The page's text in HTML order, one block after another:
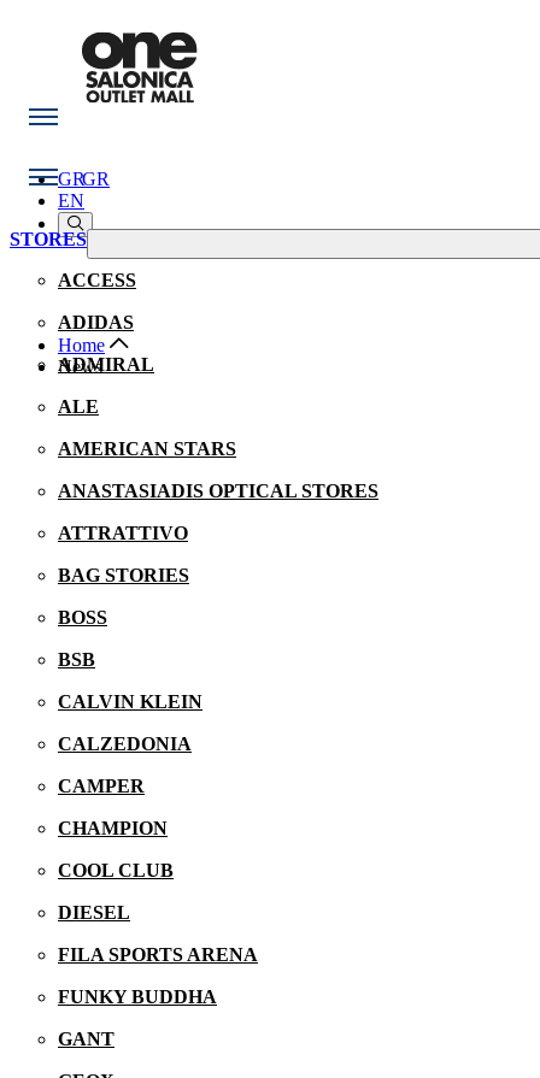
GR
STORES
ACCESS
ADIDAS
ADMIRAL
ALE
AMERICAN STARS
ANASTASIADIS OPTICAL STORES
ATTRATTIVO
BAG STORIES
BOSS
BSB
CALVIN KLEIN
CALZEDONIA
CAMPER
CHAMPION
COOL CLUB
DIESEL
FILA SPORTS ARENA
FUNKY BUDDHA
GANT
GR
EN
Home
Νews
16/03/2026